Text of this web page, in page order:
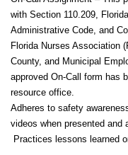
with Section 110.209,
Administrative Code, and
Florida Nurses Association
County, and Municipal
approved On-Call form has
resource office.
Adheres to safety
videos when presented and
Practices lessons learned